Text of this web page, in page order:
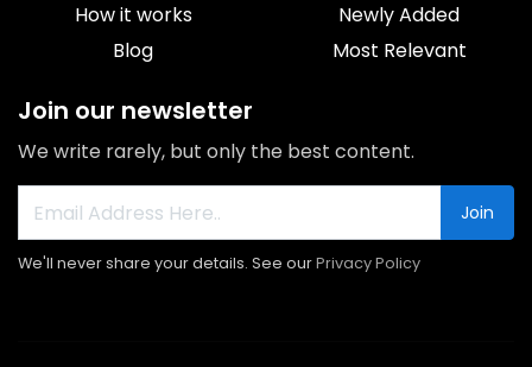
How it works
Blog
Newly Added
Most Relevant
Join our newsletter
We write rarely, but only the best content.
Join
We'll never share your details. See ourPrivacy Policy